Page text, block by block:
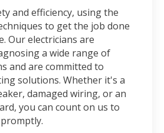
and efficiency, using the
to get the job done
Our electricians are
a wide range of
and are committed to
solutions. Whether it's a
damaged wiring, or an
you can count on us to